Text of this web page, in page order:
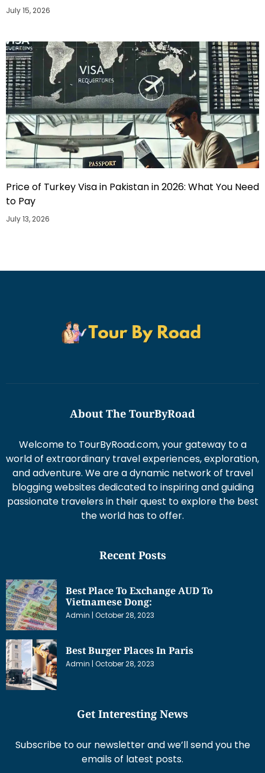
July 15, 2026
Price of Turkey Visa in Pakistan in 2026: What You Need
to Pay
July 13, 2026
About The TourByRoad
Welcome to TourByRoad.com, your gateway to a
world of extraordinary travel experiences, exploration,
and adventure. We are a dynamic network of travel
blogging websites dedicated to inspiring and guiding
passionate travelers in their quest to explore the best
the world has to offer.
Recent Posts
Best Place To Exchange AUD To
Vietnamese Dong:
Admin October 28, 2023
Best Burger Places In Paris
Admin October 28, 2023
Get Interesting News
Subscribe to our newsletter and we’ll send you the
emails of latest posts.